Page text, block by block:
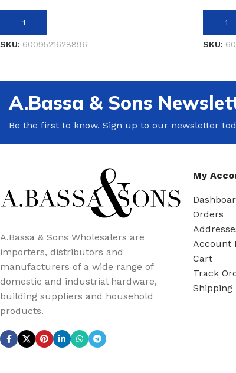
ADD TO BASKET
SKU: 6009521628896
ADD
SKU:
A.Bassa & Sons
Be the first to know. Sign up to our newsletter
A.Bassa & Sons Wholesalers are
importers, distributors and
manufacturers of a wide range of
domestic and industrial hardware,
building suppliers and household
products.
My
Orders
Account
Cart
Track
Shipping